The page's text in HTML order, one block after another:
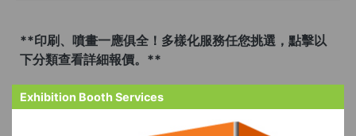
**印刷、噴畫一應俱全！多樣化服務任您挑選，點擊以
下分類查看詳細報價。**
Exhibition Booth Services